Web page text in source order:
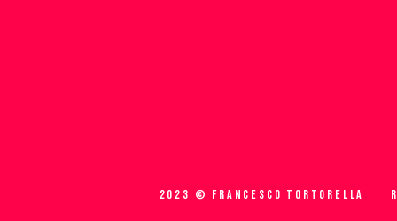
2023 © FRANCESCO TORTORELLA